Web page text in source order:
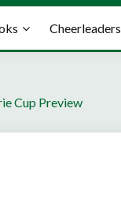
Cheerleaders
Cup Preview